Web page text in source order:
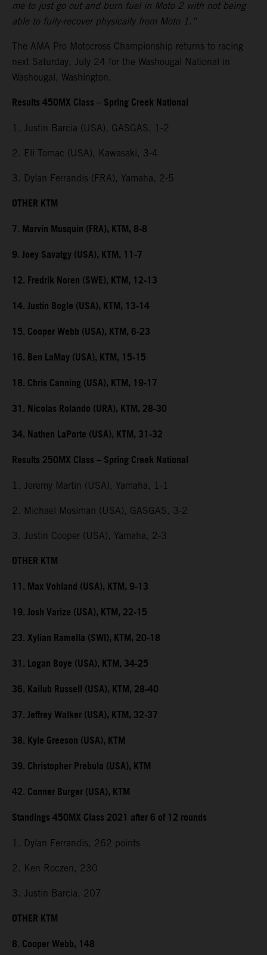
me to just go out and burn fuel in Moto 2 with not being
able to fully-recover physically from Moto 1.”
The AMA Pro Motocross Championship returns to racing
next Saturday, July 24 for the Washougal National in
Washougal, Washington.
Results 450MX Class – Spring Creek National
1. Justin Barcia (USA), GASGAS, 1-2
2. Eli Tomac (USA), Kawasaki, 3-4
3. Dylan Ferrandis (FRA), Yamaha, 2-5
OTHER KTM
7. Marvin Musquin (FRA), KTM, 8-8
9. Joey Savatgy (USA), KTM, 11-7
12. Fredrik Noren (SWE), KTM, 12-13
14. Justin Bogle (USA), KTM, 13-14
15. Cooper Webb (USA), KTM, 6-23
16. Ben LaMay (USA), KTM, 15-15
18. Chris Canning (USA), KTM, 19-17
31. Nicolas Rolando (URA), KTM, 28-30
34. Nathen LaPorte (USA), KTM, 31-32
Results 250MX Class – Spring Creek National
1. Jeremy Martin (USA), Yamaha, 1-1
2. Michael Mosiman (USA), GASGAS, 3-2
3. Justin Cooper (USA), Yamaha, 2-3
OTHER KTM
11. Max Vohland (USA), KTM, 9-13
19. Josh Varize (USA), KTM, 22-15
23. Xylian Ramella (SWI), KTM, 20-18
31. Logan Boye (USA), KTM, 34-25
36. Kailub Russell (USA), KTM, 28-40
37. Jeffrey Walker (USA), KTM, 32-37
38. Kyle Greeson (USA), KTM
39. Christopher Prebula (USA), KTM
42. Conner Burger (USA), KTM
Standings 450MX Class 2021 after 6 of 12 rounds
1. Dylan Ferrandis, 262 points
2. Ken Roczen, 230
3. Justin Barcia, 207
OTHER KTM
8. Cooper Webb, 148